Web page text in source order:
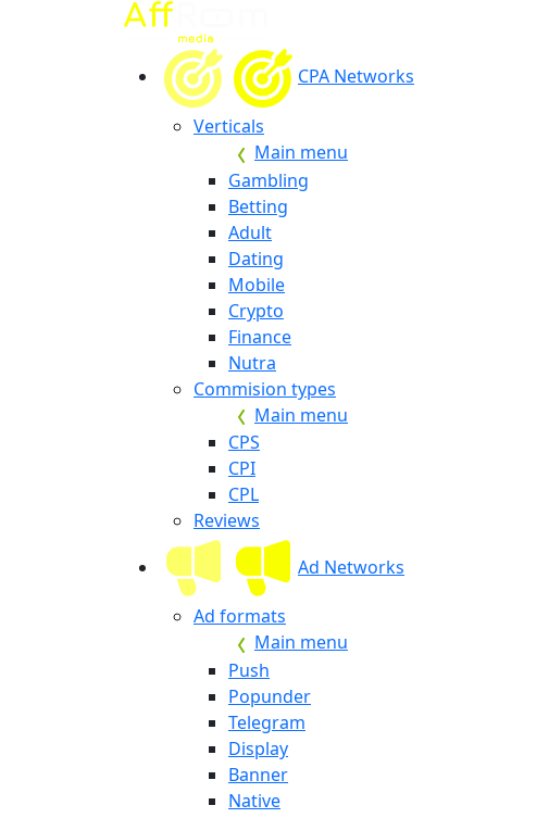
CPA Networks
Verticals
Main menu
Gambling
Betting
Adult
Dating
Mobile
Crypto
Finance
Nutra
Commision types
Main menu
CPS
CPI
CPL
Reviews
Ad Networks
Ad formats
Main menu
Push
Popunder
Telegram
Display
Banner
Native